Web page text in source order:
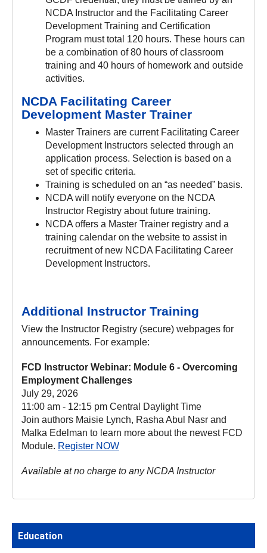
NCDA Instructor and the Facilitating Career
Development Training and Certification
Program must total 120 hours. These hours can
be a combination of 80 hours of classroom
training and 40 hours of homework and outside
activities.
NCDA Facilitating Career
Development Master Trainer
Master Trainers are current Facilitating Career
Development Instructors selected through an
application process. Selection is based on a
set of specific criteria.
Training is scheduled on an “as needed” basis.
NCDA will notify everyone on the NCDA
Instructor Registry about future training.
NCDA offers a Master Trainer registry and a
training calendar on the website to assist in
recruitment of new NCDA Facilitating Career
Development Instructors.
Additional Instructor Training
View the Instructor Registry (secure) webpages for
announcements. For example:
FCD Instructor Webinar: Module 6 - Overcoming
Employment Challenges
July 29, 2026
11:00 am - 12:15 pm Central Daylight Time
Join authors Maisie Lynch, Rasha Abul Nasr and
Malka Edelman to learn more about the newest FCD
Module. Register NOW
Available at no charge to any NCDA Instructor
Education